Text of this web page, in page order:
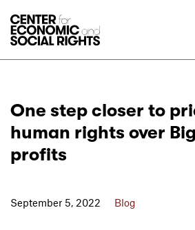
One step closer to
human rights over
profits
September 5, 2022 Blog